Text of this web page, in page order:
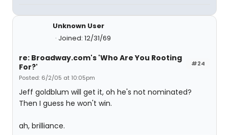
Unknown User
Joined: 12/31/69
#24
re: Broadway.com's 'Who Are You Rooting
For?'
Posted: 6/2/05 at 10:05pm
Jeff goldblum will get it, oh he's not nominated?
Then I guess he won't win.
ah, brilliance.